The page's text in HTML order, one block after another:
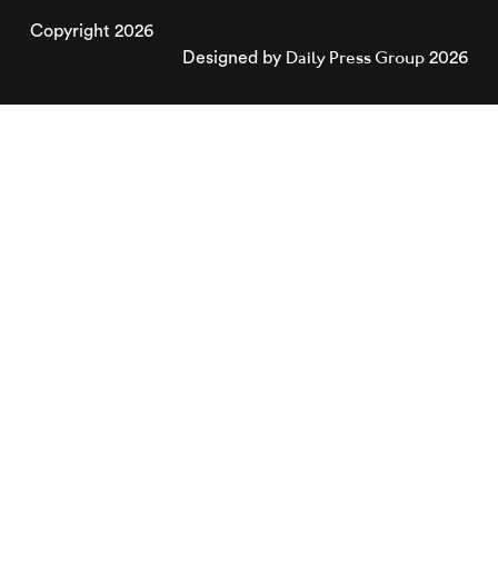
Copyright 2026
Designed by Daily Press Group 2026